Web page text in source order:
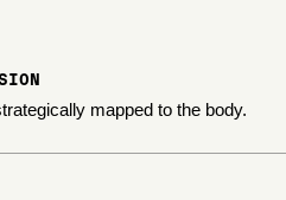
mapped to the body.